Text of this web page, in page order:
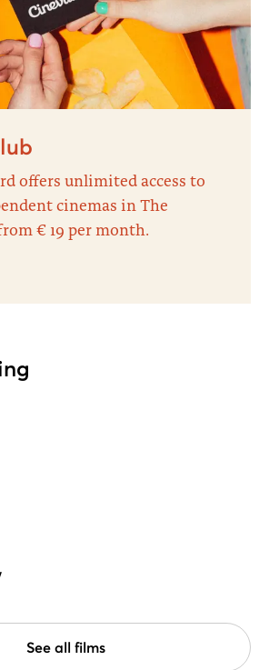
offers unlimited access to
cinemas in The
€ 19 per month.
See all films